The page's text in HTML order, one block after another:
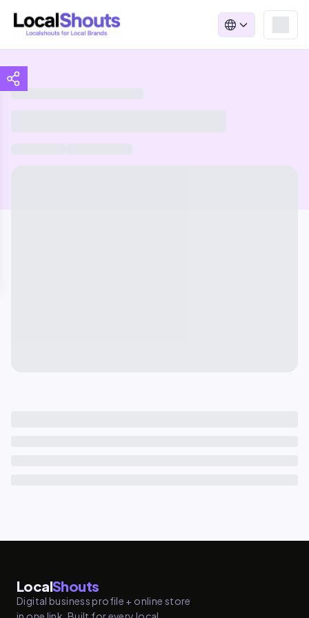
LocalShouts
Digital business profile + online store